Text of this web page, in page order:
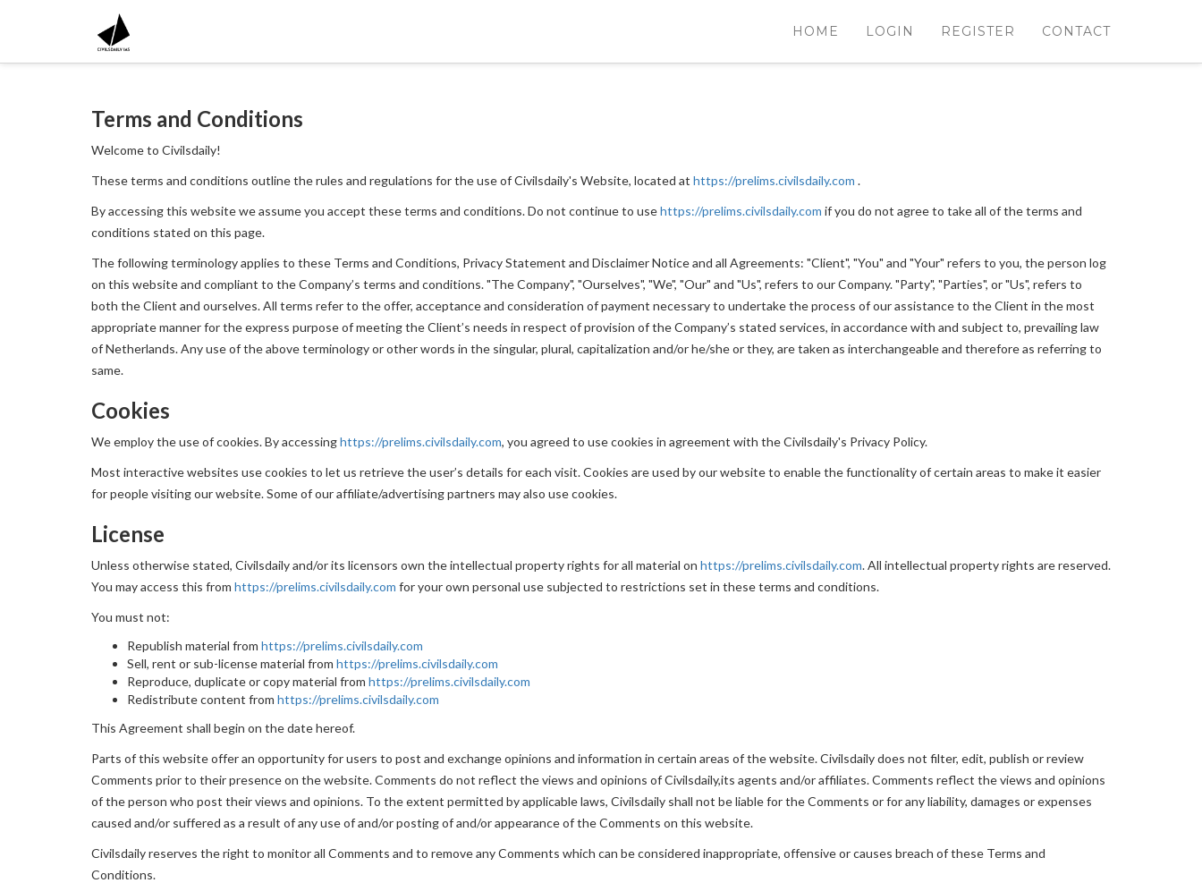
HOME LOGIN REGISTER CONTACT
Terms and Conditions
Welcome to Civilsdaily!
These terms and conditions outline the rules and regulations for the use of Civilsdaily's Website, located at https://prelims.civilsdaily.com .
By accessing this website we assume you accept these terms and conditions. Do not continue to usehttps://prelims.civilsdaily.com if you do not agree to take all of the terms and
conditions stated on this page.
The following terminology applies to these Terms and Conditions, Privacy Statement and Disclaimer Notice and all Agreements: "Client", "You" and "Your" refers to you, the person log
on this website and compliant to the Company’s terms and conditions. "The Company", "Ourselves", "We", "Our" and "Us", refers to our Company. "Party", "Parties", or "Us", refers to
both the Client and ourselves. All terms refer to the offer, acceptance and consideration of payment necessary to undertake the process of our assistance to the Client in the most
appropriate manner for the express purpose of meeting the Client’s needs in respect of provision of the Company’s stated services, in accordance with and subject to, prevailing law
of Netherlands. Any use of the above terminology or other words in the singular, plural, capitalization and/or he/she or they, are taken as interchangeable and therefore as referring to
same.
Cookies
We employ the use of cookies. By accessinghttps://prelims.civilsdaily.com, you agreed to use cookies in agreement with the Civilsdaily's Privacy Policy.
Most interactive websites use cookies to let us retrieve the user’s details for each visit. Cookies are used by our website to enable the functionality of certain areas to make it easier
for people visiting our website. Some of our affiliate/advertising partners may also use cookies.
License
Unless otherwise stated, Civilsdaily and/or its licensors own the intellectual property rights for all material on https://prelims.civilsdaily.com. All intellectual property rights are reserved.
You may access this from https://prelims.civilsdaily.com for your own personal use subjected to restrictions set in these terms and conditions.
You must not:
Republish material from https://prelims.civilsdaily.com
Sell, rent or sub-license material from https://prelims.civilsdaily.com
Reproduce, duplicate or copy material from https://prelims.civilsdaily.com
Redistribute content from https://prelims.civilsdaily.com
This Agreement shall begin on the date hereof.
Parts of this website offer an opportunity for users to post and exchange opinions and information in certain areas of the website. Civilsdaily does not filter, edit, publish or review
Comments prior to their presence on the website. Comments do not reflect the views and opinions of Civilsdaily,its agents and/or affiliates. Comments reflect the views and opinions
of the person who post their views and opinions. To the extent permitted by applicable laws, Civilsdaily shall not be liable for the Comments or for any liability, damages or expenses
caused and/or suffered as a result of any use of and/or posting of and/or appearance of the Comments on this website.
Civilsdaily reserves the right to monitor all Comments and to remove any Comments which can be considered inappropriate, offensive or causes breach of these Terms and
Conditions.